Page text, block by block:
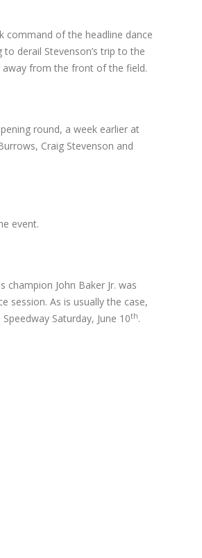
command of the headline dance
derail Stevenson’s trip to the
away from the front of the field.
round, a week earlier at
Craig Stevenson and
event.
John Baker Jr. was
session. As is usually the case,
Saturday, June 10th.